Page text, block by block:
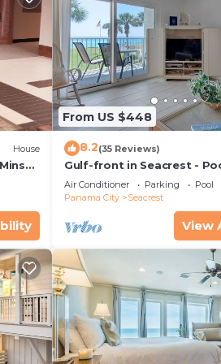
House
From US $448
8.2(35 Reviews)
Gulf-front in Seacrest -
Sleeps 6 + Free Attraction
Air Conditioner Parking
Pool
Panama City
Seacrest
View